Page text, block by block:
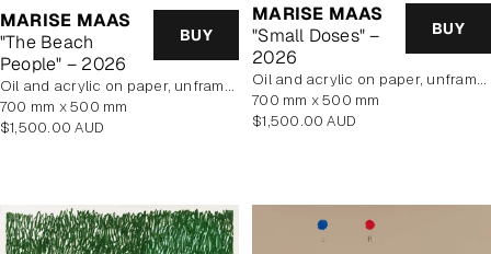
MARISE MAAS
"The Beach
People" – 2026
BUY
oil and acrylic on paper, unframed
700 mm x 500 mm
Regular
$1,500.00 AUD
MARISE MAAS
"Small Doses" –
2026
BUY
oil and acrylic on paper, unframed
700 mm x 500 mm
Regular
$1,500.00 AUD